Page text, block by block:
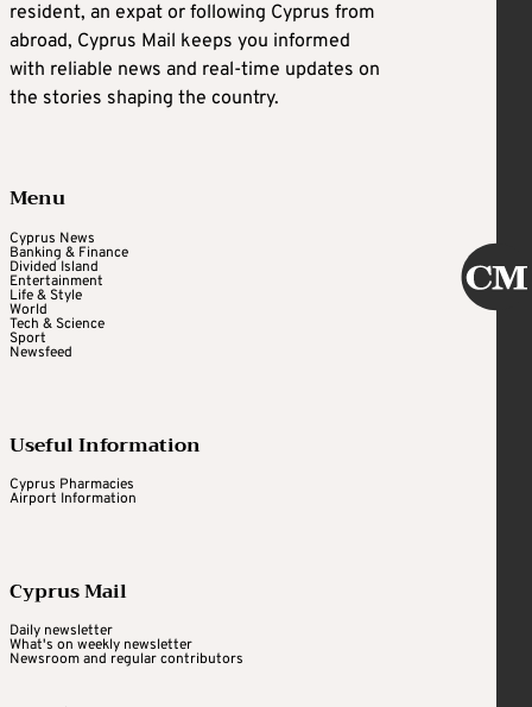
resident, an expat or following Cyprus from
abroad, Cyprus Mail keeps you informed
with reliable news and real-time updates on
the stories shaping the country.
Menu
Cyprus News
Banking & Finance
Divided Island
Entertainment
Life & Style
World
Tech & Science
Sport
Newsfeed
Useful Information
Cyprus Pharmacies
Airport Information
Cyprus Mail
Daily newsletter
What's on weekly newsletter
Newsroom and regular contributors